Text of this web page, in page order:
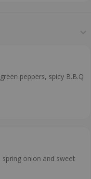
peppers, spicy B.B.Q
onion and sweet